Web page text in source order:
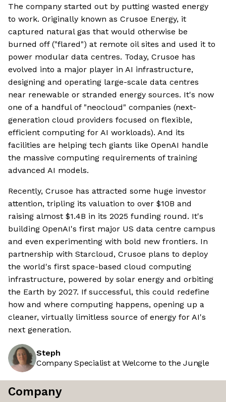
The company started out by putting wasted energy
to work. Originally known as Crusoe Energy, it
captured natural gas that would otherwise be
burned off ("flared") at remote oil sites and used it to
power modular data centres. Today, Crusoe has
evolved into a major player in AI infrastructure,
designing and operating large-scale data centres
near renewable or stranded energy sources. It's now
one of a handful of "neocloud" companies (next-
generation cloud providers focused on flexible,
efficient computing for AI workloads). And its
facilities are helping tech giants like OpenAI handle
the massive computing requirements of training
advanced AI models.
Recently, Crusoe has attracted some huge investor
attention, tripling its valuation to over $10B and
raising almost $1.4B in its 2025 funding round. It's
building OpenAI's first major US data centre campus
and even experimenting with bold new frontiers. In
partnership with Starcloud, Crusoe plans to deploy
the world's first space-based cloud computing
infrastructure, powered by solar energy and orbiting
the Earth by 2027. If successful, this could redefine
how and where computing happens, opening up a
cleaner, virtually limitless source of energy for AI's
next generation.
Steph
Company Specialist at Welcome to the Jungle
Company